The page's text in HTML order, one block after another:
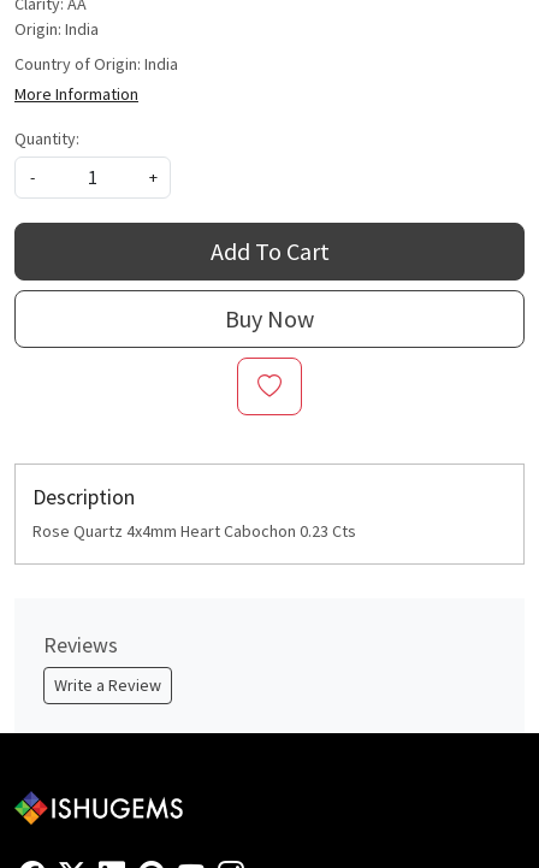
Origin: India
Country of Origin: India
More Information
Quantity:
-
+
Add To Cart
Buy Now
Description
Rose Quartz 4x4mm Heart Cabochon 0.23 Cts
Reviews
Write a Review